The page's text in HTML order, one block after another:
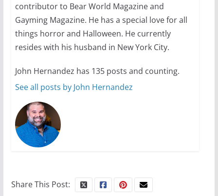
October 1, 2024
13 min read
contributor to Bear World Magazine and
Gayming Magazine. He has a special love for all
things horror and Halloween. He currently
resides with his husband in New York City.
John Hernandez has 135 posts and counting.
See all posts by John Hernandez
Share This Post: